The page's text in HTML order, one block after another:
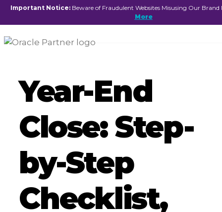
Important Notice: Beware of Fraudulent Websites Misusing Our Brand
More
Year-End
Close: Step-
by-Step
Checklist,